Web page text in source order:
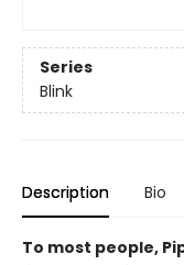
Series
Blink
Description Bio
To most people,